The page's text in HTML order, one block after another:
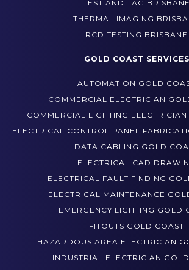
SWITCHBOARD UPGRADES
TEST AND TAG
THERMAL IMAGING
AUTOMATION GOLD
COMMERCIAL ELECTRICIAN
COMMERCIAL LIGHTING
ELECTRICAL CONTROL PANEL
DATA CABLING GOLD
ELECTRICAL CAD
ELECTRICAL FAULT FINDING
ELECTRICAL MAINTENANCE
EMERGENCY LIGHTING GOLD
FITOUTS GOLD COAST
HAZARDOUS AREA ELECTRICIAN